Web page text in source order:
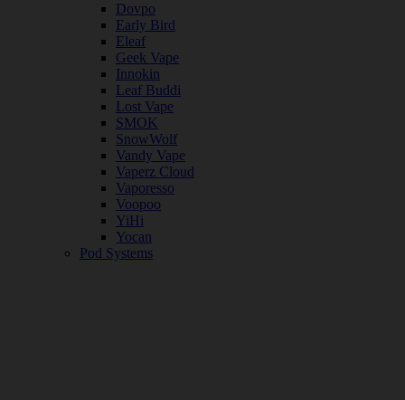
Dovpo
Early Bird
Eleaf
Geek Vape
Innokin
Leaf Buddi
Lost Vape
SMOK
SnowWolf
Vandy Vape
Vaperz Cloud
Vaporesso
Voopoo
YiHi
Yocan
Pod Systems